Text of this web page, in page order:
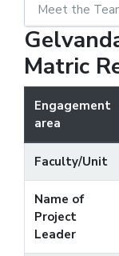
Meet the
Matric
Engagement
area
Faculty/Unit
Name of
Project
Leader